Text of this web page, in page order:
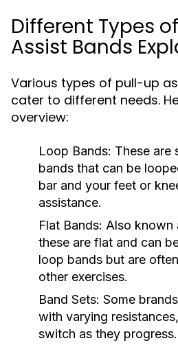
Different Types
Assist Bands
Various types of pull-up
cater to different needs.
overview:
Loop Bands: These are
bands that can be
bar and your feet or
assistance.
Flat Bands: Also known
these are flat and can
loop bands but are
other exercises.
Band Sets: Some
with varying
switch as they progress.